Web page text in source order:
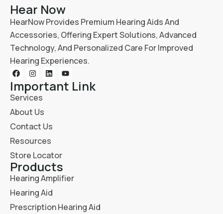
Hear Now
HearNow Provides Premium Hearing Aids And
Accessories, Offering Expert Solutions, Advanced
Technology, And Personalized Care For Improved
Hearing Experiences.
Important Link
Services
About Us
Contact Us
Resources
Store Locator
Products
Hearing Amplifier
Hearing Aid
Prescription Hearing Aid